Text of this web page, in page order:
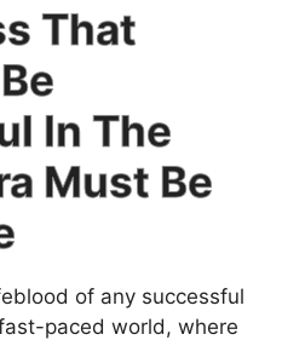
That
In The
Must Be
of any successful
paced world, where